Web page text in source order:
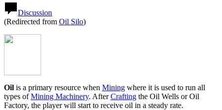
Discussion
(Redirected from Oil Silo)
Oil is a primary resource when Mining where it is used to run all
types ofMining Machinery. AfterCrafting the Oil Wells or Oil
Factory, the player will start to receive oil in a steady rate.